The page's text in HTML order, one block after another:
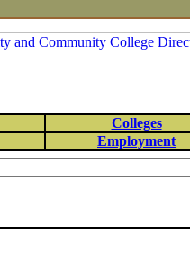
Colleges
Employment